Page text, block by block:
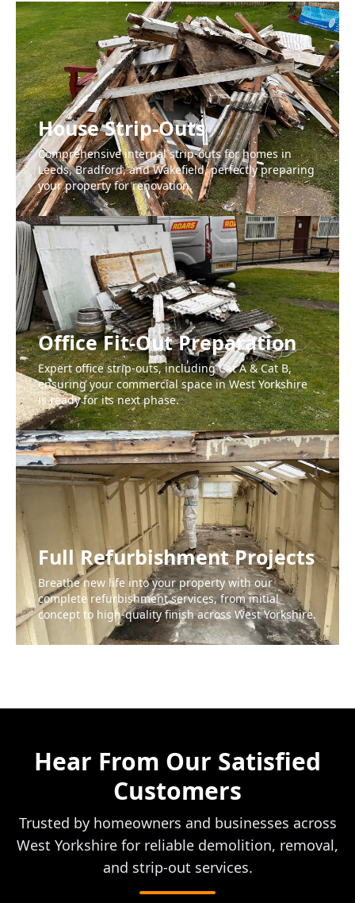
House Strip-Outs
Comprehensive internal strip-outs for homes in
Leeds, Bradford, and Wakefield, perfectly preparing
your property for renovation.
Office Fit-Out Preparation
Expert office strip-outs, including Cat A & Cat B,
ensuring your commercial space in West Yorkshire
is ready for its next phase.
Full Refurbishment Projects
Breathe new life into your property with our
complete refurbishment services, from initial
concept to high-quality finish across West Yorkshire.
Hear From Our Satisfied
Customers
Trusted by homeowners and businesses across
West Yorkshire for reliable demolition, removal,
and strip-out services.